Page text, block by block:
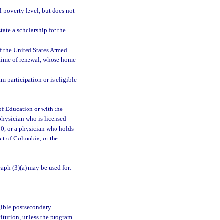
poverty level, but does not
a scholarship for the
United States Armed
of renewal, whose home
participation or is eligible
Education or with the
who is licensed
or a physician who holds
of Columbia, or the
(3)(a) may be used for:
postsecondary
unless the program